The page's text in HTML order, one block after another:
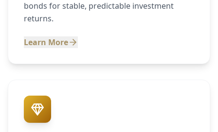
bonds for stable, predictable investment
returns.
Learn More